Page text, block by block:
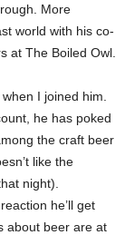
More
world with his co-
at The Boiled Owl.
I joined him.
he has poked
the craft beer
like the
night).
he’ll get
about beer are at